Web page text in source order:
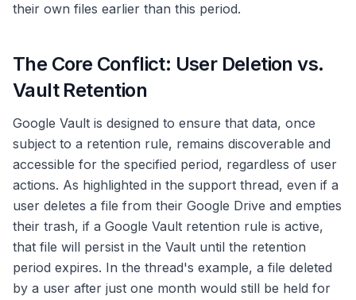
their own files earlier than this period.
The Core Conflict: User Deletion vs.
Vault Retention
Google Vault is designed to ensure that data, once
subject to a retention rule, remains discoverable and
accessible for the specified period, regardless of user
actions. As highlighted in the support thread, even if a
user deletes a file from their Google Drive and empties
their trash, if a Google Vault retention rule is active,
that file will persist in the Vault until the retention
period expires. In the thread's example, a file deleted
by a user after just one month would still be held for